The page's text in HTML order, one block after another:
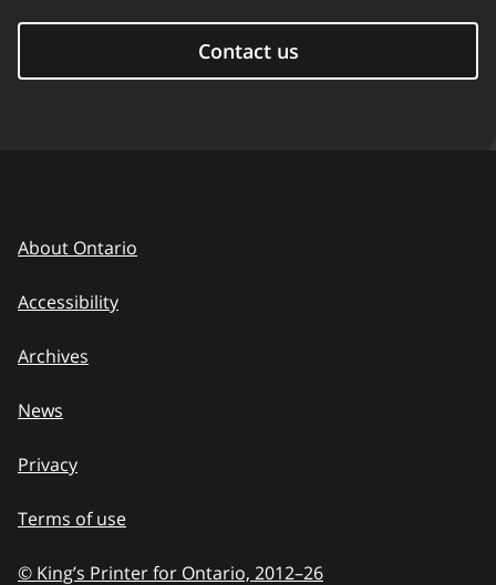
Contact us
About Ontario
Accessibility
Archives
News
Privacy
Terms of use
© King’s Printer for Ontario, 2012–to
26